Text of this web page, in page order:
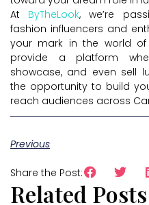
At ByTheLook, we’re
fashion influencers and
your mark in the world of
provide a platform
showcase, and even sell
the opportunity to build
reach audiences across
Previous
Share the Post:
Related Posts